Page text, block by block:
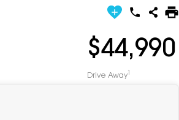
$44,990
Drive Away1